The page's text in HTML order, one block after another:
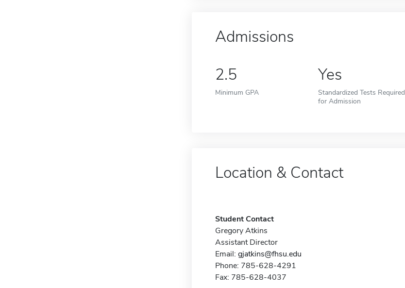
Admissions
2.5
Minimum GPA
Yes
Standardized Tests Required
for Admission
Location & Contact
Student Contact
Gregory Atkins
Assistant Director
Email: gjatkins@fhsu.edu
Phone: 785-628-4291
Fax: 785-628-4037